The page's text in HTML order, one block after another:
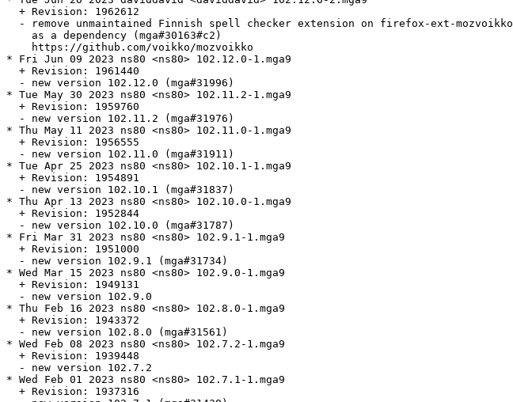
  + Revision: 1962612
  - remove unmaintained Finnish spell checker extension on firefox-ext-mozvoikko
    as a dependency (mga#30163#c2)
    https://github.com/voikko/mozvoikko
* Fri Jun 09 2023 ns80 <ns80> 102.12.0-1.mga9
  + Revision: 1961440
  - new version 102.12.0 (mga#31996)
* Tue May 30 2023 ns80 <ns80> 102.11.2-1.mga9
  + Revision: 1959760
  - new version 102.11.2 (mga#31976)
* Thu May 11 2023 ns80 <ns80> 102.11.0-1.mga9
  + Revision: 1956555
  - new version 102.11.0 (mga#31911)
* Tue Apr 25 2023 ns80 <ns80> 102.10.1-1.mga9
  + Revision: 1954891
  - new version 102.10.1 (mga#31837)
* Thu Apr 13 2023 ns80 <ns80> 102.10.0-1.mga9
  + Revision: 1952844
  - new version 102.10.0 (mga#31787)
* Fri Mar 31 2023 ns80 <ns80> 102.9.1-1.mga9
  + Revision: 1951000
  - new version 102.9.1 (mga#31734)
* Wed Mar 15 2023 ns80 <ns80> 102.9.0-1.mga9
  + Revision: 1949131
  - new version 102.9.0
* Thu Feb 16 2023 ns80 <ns80> 102.8.0-1.mga9
  + Revision: 1943372
  - new version 102.8.0 (mga#31561)
* Wed Feb 08 2023 ns80 <ns80> 102.7.2-1.mga9
  + Revision: 1939448
  - new version 102.7.2
* Wed Feb 01 2023 ns80 <ns80> 102.7.1-1.mga9
  + Revision: 1937316